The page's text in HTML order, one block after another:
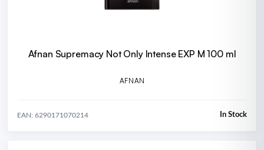
Afnan Supremacy Not Only Intense EXP M 100 ml
AFNAN
EAN: 6290171070214 In Stock